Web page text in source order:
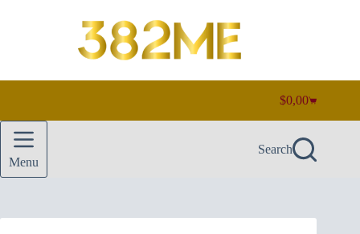
Shopping
cart
$0,00
Menu
Search